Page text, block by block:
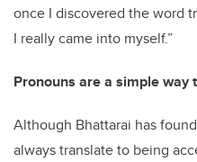
once I discovered the word
I really came into myself.”
Pronouns are a simple way
Although Bhattarai has
always translate to being